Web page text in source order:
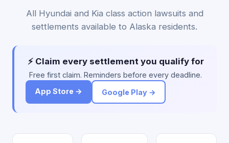
All Hyundai and Kia class action lawsuits and
settlements available to Alaska residents.
⚡ Claim every settlement you qualify for
Free first claim. Reminders before every deadline.
App Store →
Google Play →